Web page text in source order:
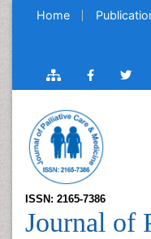
Home
ISSN: 2165-7386
Journal of